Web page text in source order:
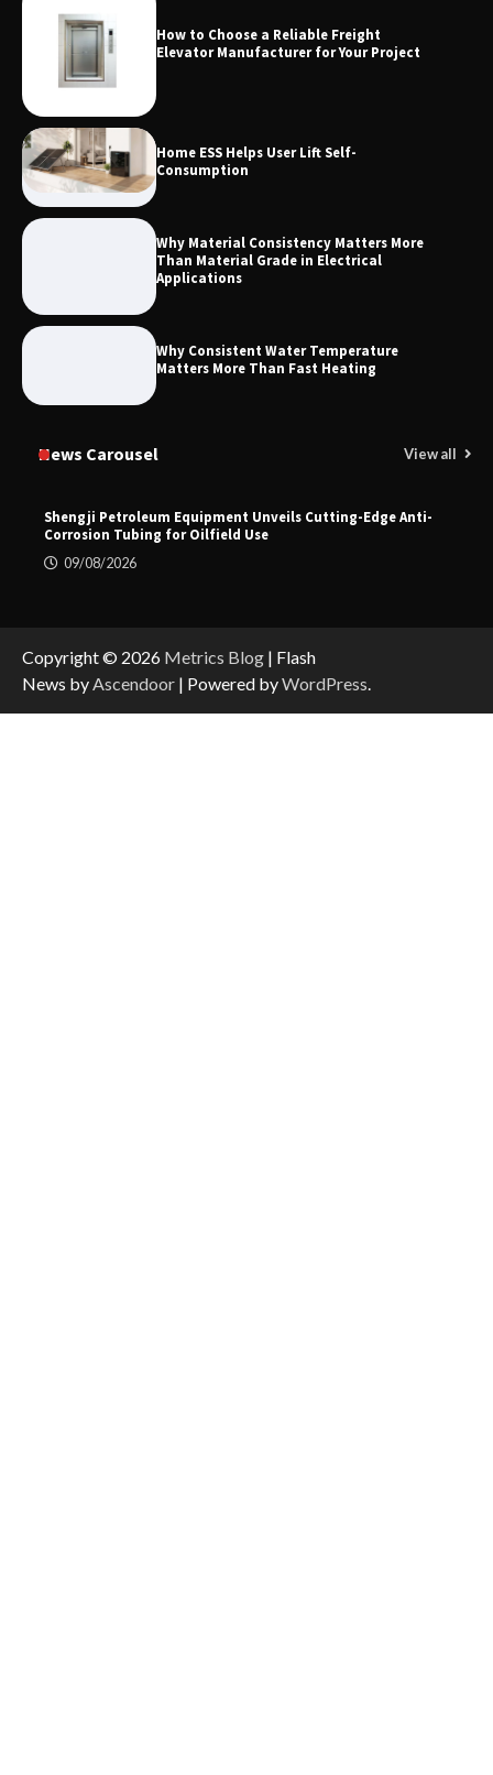
Maximizing Warehouse Capacity with
Heavy Duty Auto Racking Shuttle
How to Choose a Reliable Freight
Elevator Manufacturer for Your Project
Home ESS Helps User Lift Self-
Consumption
Why Material Consistency Matters More
Than Material Grade in Electrical
Applications
Why Consistent Water Temperature
Matters More Than Fast Heating
News Carousel View all
Shengji Petroleum Equipment Unveils Cutting-Edge Anti-
Corrosion Tubing for Oilfield Use
09/08/2026
Copyright © 2026 Metrics Blog | Flash
News byAscendoor | Powered byWordPress.